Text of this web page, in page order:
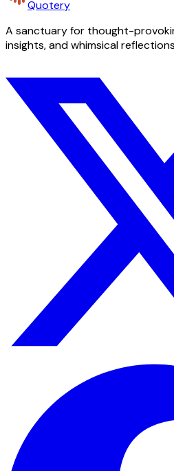
Quotery
A sanctuary for thought-
insights, and whimsical